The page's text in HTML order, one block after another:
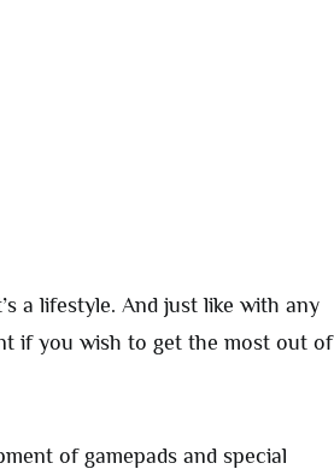
a lifestyle. And just like with any
if you wish to get the most out of
of gamepads and special